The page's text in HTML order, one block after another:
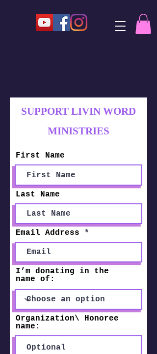
SUPPORT LIVIN WORD
MINISTRIES
First Name
Last Name
Email Address
I’m donating in the
name of:
Organization\ Honoree
name: